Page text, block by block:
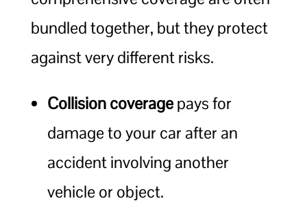
bundled together, but they protect
against very different risks.
Collision coveragepays for
damage to your car after an
accident involving another
vehicle or object.